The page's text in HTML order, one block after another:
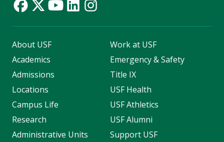
About USF
Academics
Admissions
Locations
Campus Life
Research
Administrative Units
Work at USF
Emergency & Safety
Title IX
USF Health
USF Athletics
USF Alumni
Support USF